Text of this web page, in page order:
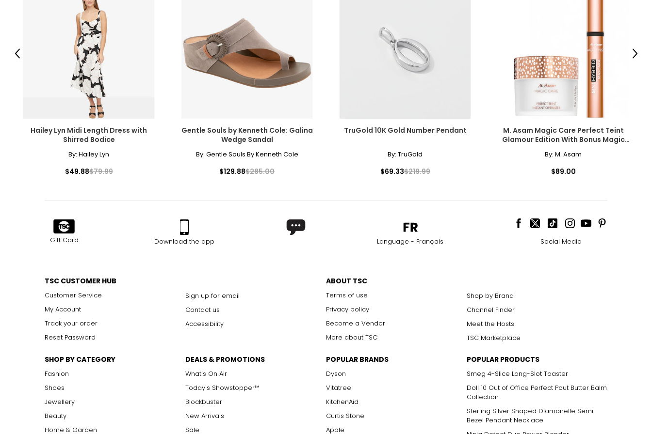
Hailey Lyn Midi Length Dress with
Shirred Bodice
By: Hailey Lyn
$49.88$79.99
Gentle Souls by Kenneth Cole: Galina
Wedge Sandal
By: Gentle Souls By Kenneth Cole
$129.88$285.00
TruGold 10K Gold Number Pendant
By: TruGold
$69.33$219.99
M. Asam Magic Care Perfect Teint
Glamour Edition With Bonus Magic
By: M. Asam
$89.00
Previous Next
Gift Card Download the app Language - Français Social Media
TSC CUSTOMER HUB
Customer Service
My Account
Track your order
Reset Password
Sign up for email
Contact us
Accessibility
ABOUT TSC
Terms of use
Privacy policy
Become a Vendor
More about TSC
Shop by Brand
Channel Finder
Meet the Hosts
TSC Marketplace
SHOP BY CATEGORY
Fashion
Shoes
Jewellery
Beauty
Home & Garden
DEALS & PROMOTIONS
What's On Air
Today's Showstopper™
Blockbuster
New Arrivals
Sale
POPULAR BRANDS
Dyson
Vitatree
KitchenAid
Curtis Stone
Apple
POPULAR PRODUCTS
Smeg 4-Slice Long-Slot Toaster
Doll 10 Out of Office Perfect Pout Butter Balm
Collection
Sterling Silver Shaped Diamonelle Semi
Bezel Pendant Necklace